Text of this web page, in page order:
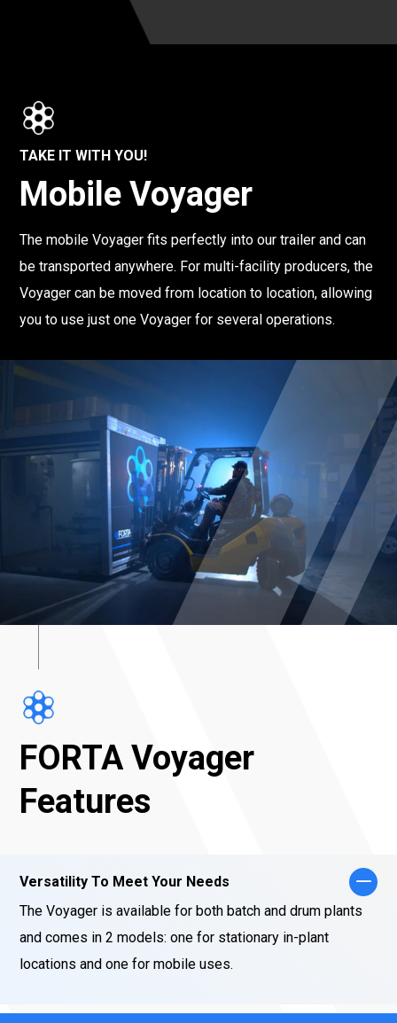
TAKE IT WITH YOU!
Mobile Voyager
The mobile Voyager fits perfectly into our trailer and can
be transported anywhere. For multi-facility producers, the
Voyager can be moved from location to location, allowing
you to use just one Voyager for several operations.
FORTA Voyager
Features
Versatility To Meet Your Needs
The Voyager is available for both batch and drum plants
and comes in 2 models: one for stationary in-plant
locations and one for mobile uses.